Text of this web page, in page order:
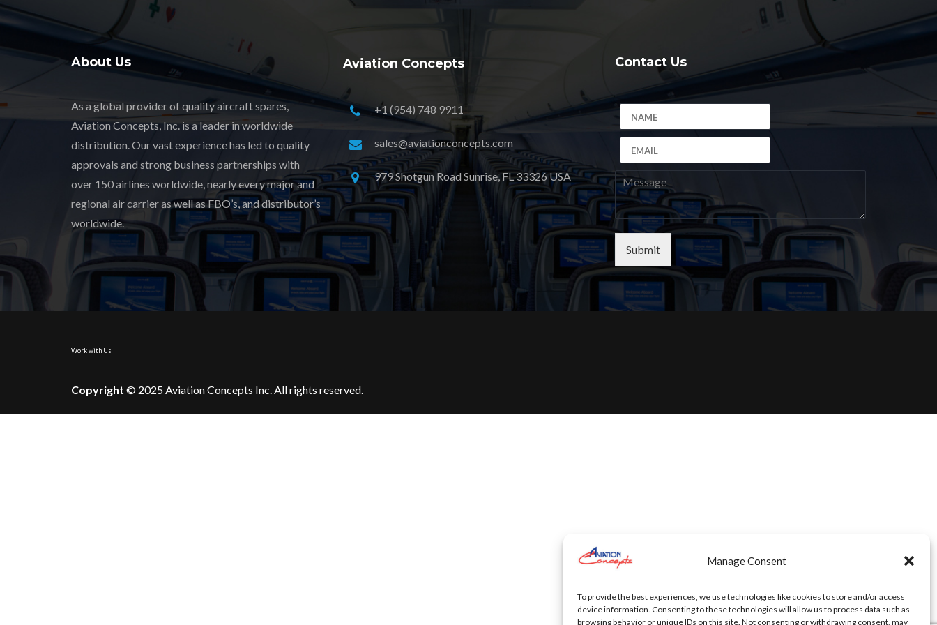
Manage Consent
To provide the best experiences, we use technologies like cookies to store and/or access
device information. Consenting to these technologies will allow us to process data such as
browsing behavior or unique IDs on this site. Not consenting or withdrawing consent, may
About Us
As a global provider of quality aircraft spares,
Aviation Concepts, Inc. is a leader in worldwide
distribution. Our vast experience has led to quality
approvals and strong business partnerships with
over 150 airlines worldwide, nearly every major and
regional air carrier as well as FBO’s, and distributor’s
worldwide.
Aviation Concepts
+1 (954) 748 9911
sales@aviationconcepts.com
979 Shotgun Road Sunrise, FL 33326 USA
Contact Us
Submit
Work with Us
Copyright © 2025 Aviation Concepts Inc. All rights reserved.